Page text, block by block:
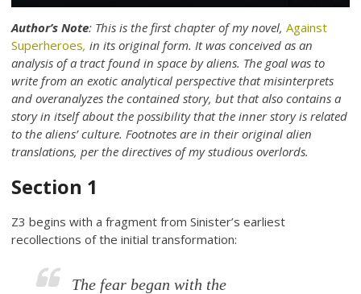
Author’s Note: This is the first chapter of my novel,Against
Superheroes, in its original form. It was conceived as an
analysis of a tract found in space by aliens. The goal was to
write from an exotic analytical perspective that misinterprets
and overanalyzes the contained story, but that also contains a
story in itself about the possibility that the inner story is related
to the aliens’ culture. Footnotes are in their original alien
translations, per the directives of my studious overlords.
Section 1
Z3 begins with a fragment from Sinister’s earliest
recollections of the initial transformation:
The fear began with the